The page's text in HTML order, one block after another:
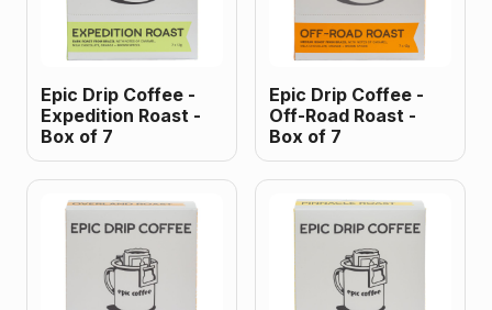
Epic Drip Coffee -
Expedition Roast -
Box of 7
Epic Drip Coffee -
Off-Road Roast -
Box of 7